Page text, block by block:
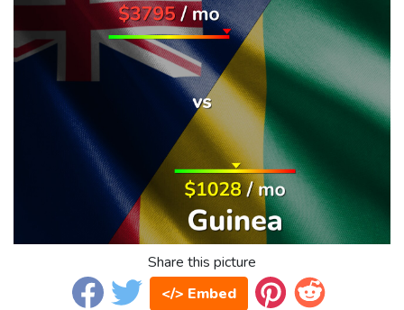
Share this picture
</> Embed